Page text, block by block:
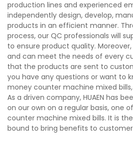
production lines and experienced
independently design, develop,
products in an efficient manner.
process, our QC professionals will
to ensure product quality.
and can meet the needs of every
that the products are sent to
you have any questions or want to
money counter machine mixed
As a driven company, HUAEN has
on our own on a regular basis, one
counter machine mixed bills. It is
bound to bring benefits to